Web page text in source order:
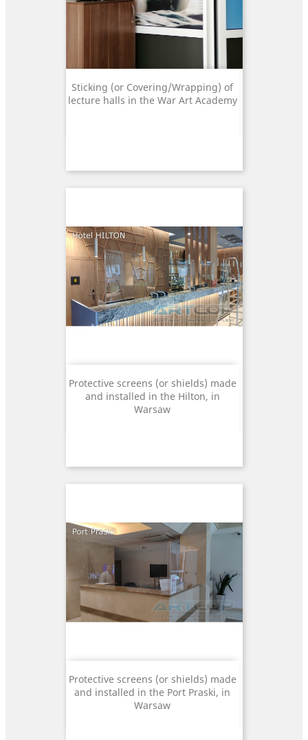
Sticking (or Covering/Wrapping) of
lecture halls in the War Art Academy
Protective screens (or shields) made
and installed in the Hilton, in
Warsaw
Protective screens (or shields) made
and installed in the Port Praski, in
Warsaw